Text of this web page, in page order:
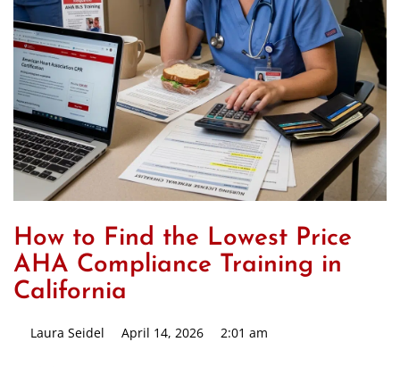
How to Find the Lowest Price
AHA Compliance Training in
California
Laura Seidel April 14, 2026 2:01 am